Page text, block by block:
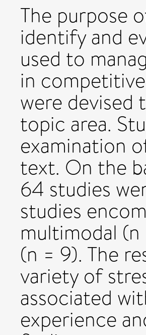
The purpose
identify and
used to
in
were devised
topic area.
examination
text. On the
64 studies
studies
multimodal
(n = 9). The
variety of
associated
experience